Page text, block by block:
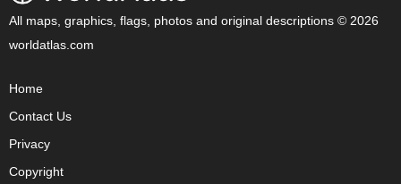
All maps, graphics, flags, photos and original descriptions © 2026
worldatlas.com
Home
Contact Us
Privacy
Copyright